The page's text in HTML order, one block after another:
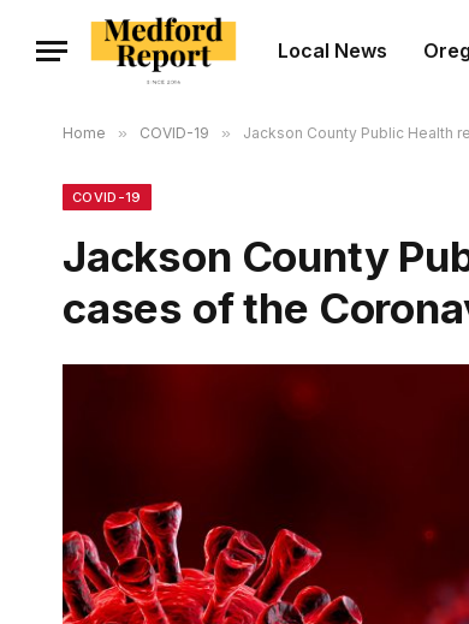
Local News
Home » COVID-19 » Jackson County Public Health
COVID-19
Jackson County
cases of the